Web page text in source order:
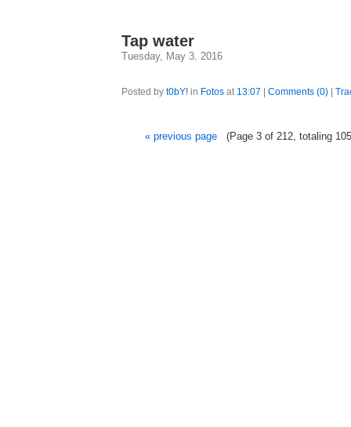
Tap water
Tuesday, May 3. 2016
Posted by t0bY! in Fotos at 13:07 Comments (0)
« previous page (Page 3 of 212, totaling